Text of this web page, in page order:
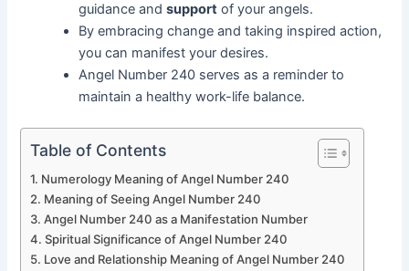
guidance andsupport of your angels.
By embracing change and taking inspired action,
you can manifest your desires.
Angel Number 240 serves as a reminder to
maintain a healthy work-life balance.
Table of Contents
Numerology Meaning of Angel Number 240
Meaning of Seeing Angel Number 240
Angel Number 240 as a Manifestation Number
Spiritual Significance of Angel Number 240
Love and Relationship Meaning of Angel Number 240